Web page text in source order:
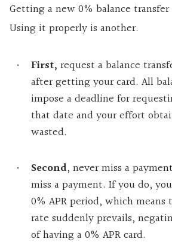
Getting a new 0% balance
Using it properly is another.
First, request a balance
after getting your card. All
impose a deadline for
that date and your effort
wasted.
Second, never miss a
miss a payment. If you do,
0% APR period, which
rate suddenly prevails,
of having a 0% APR card.